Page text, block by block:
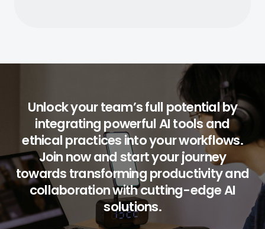
Unlock your team’s full potential by
integrating powerful AI tools and
ethical practices into your workflows.
Join now and start your journey
towards transforming productivity and
collaboration with cutting-edge AI
solutions.